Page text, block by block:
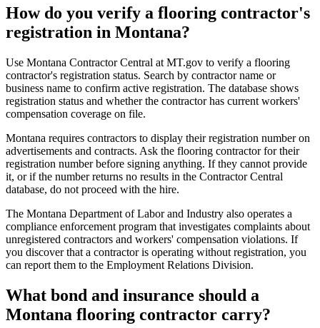
How do you verify a flooring contractor's
registration in Montana?
Use Montana Contractor Central at MT.gov to verify a flooring
contractor's registration status. Search by contractor name or
business name to confirm active registration. The database shows
registration status and whether the contractor has current workers'
compensation coverage on file.
Montana requires contractors to display their registration number on
advertisements and contracts. Ask the flooring contractor for their
registration number before signing anything. If they cannot provide
it, or if the number returns no results in the Contractor Central
database, do not proceed with the hire.
The Montana Department of Labor and Industry also operates a
compliance enforcement program that investigates complaints about
unregistered contractors and workers' compensation violations. If
you discover that a contractor is operating without registration, you
can report them to the Employment Relations Division.
What bond and insurance should a
Montana flooring contractor carry?